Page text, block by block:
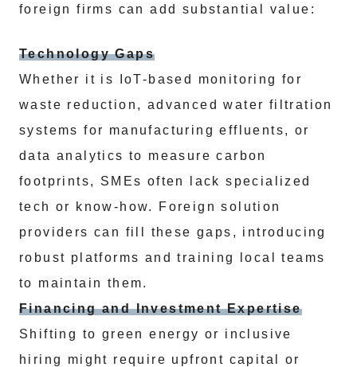
foreign firms can add substantial value:
Technology Gaps
Whether it is IoT-based monitoring for
waste reduction, advanced water filtration
systems for manufacturing effluents, or
data analytics to measure carbon
footprints, SMEs often lack specialized
tech or know-how. Foreign solution
providers can fill these gaps, introducing
robust platforms and training local teams
to maintain them.
Financing and Investment Expertise
Shifting to green energy or inclusive
hiring might require upfront capital or